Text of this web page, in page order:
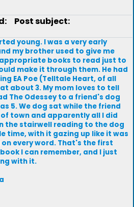
Post subject:
young. I was a very early
my brother used to give me
books to read just to
make it through them. He had
EA Poe (Telltale Heart, of all
about 3. My mom loves to tell
The Odessey to a friend's dog
5. We dog sat while the friend
town and apparently all I did
the stairwell reading to the dog
time, with it gazing up like it was
every word. That's the first
I can remember, and I just
with it.